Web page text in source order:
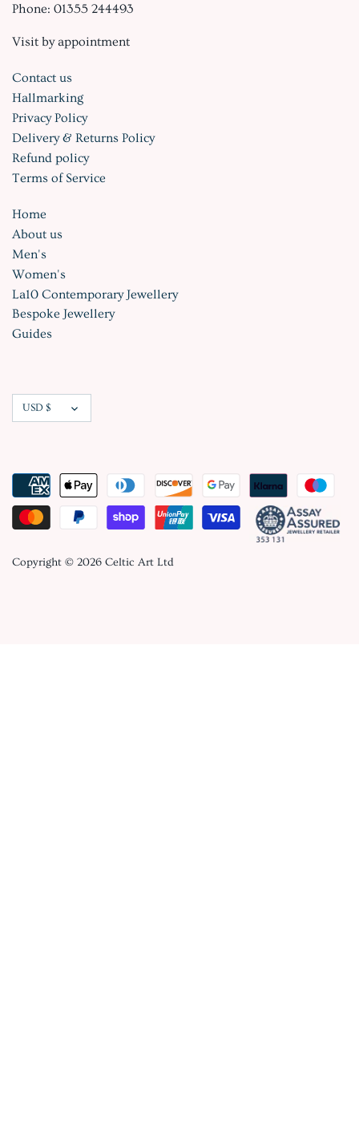
Phone: 01355 244493
Visit by appointment
Contact us
Hallmarking
Privacy Policy
Delivery & Returns Policy
Refund policy
Terms of Service
Home
About us
Men's
Women's
La10 Contemporary Jewellery
Bespoke Jewellery
Guides
Currency
USD $
Copyright © 2026 Celtic Art Ltd